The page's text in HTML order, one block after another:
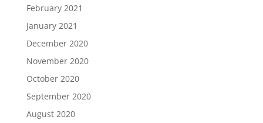
February 2021
January 2021
December 2020
November 2020
October 2020
September 2020
August 2020